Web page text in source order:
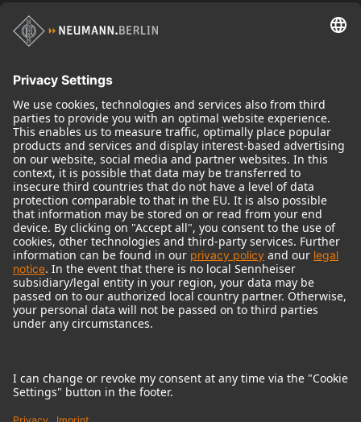
Historical Products
Audio Interface
© 2018 - 2026Georg Neumann GmbH
Imprint
Terms of use
Terms & Conditions
Right of cancelation